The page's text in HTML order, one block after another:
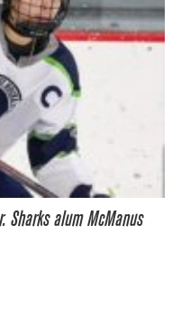
Sharks alum McManus